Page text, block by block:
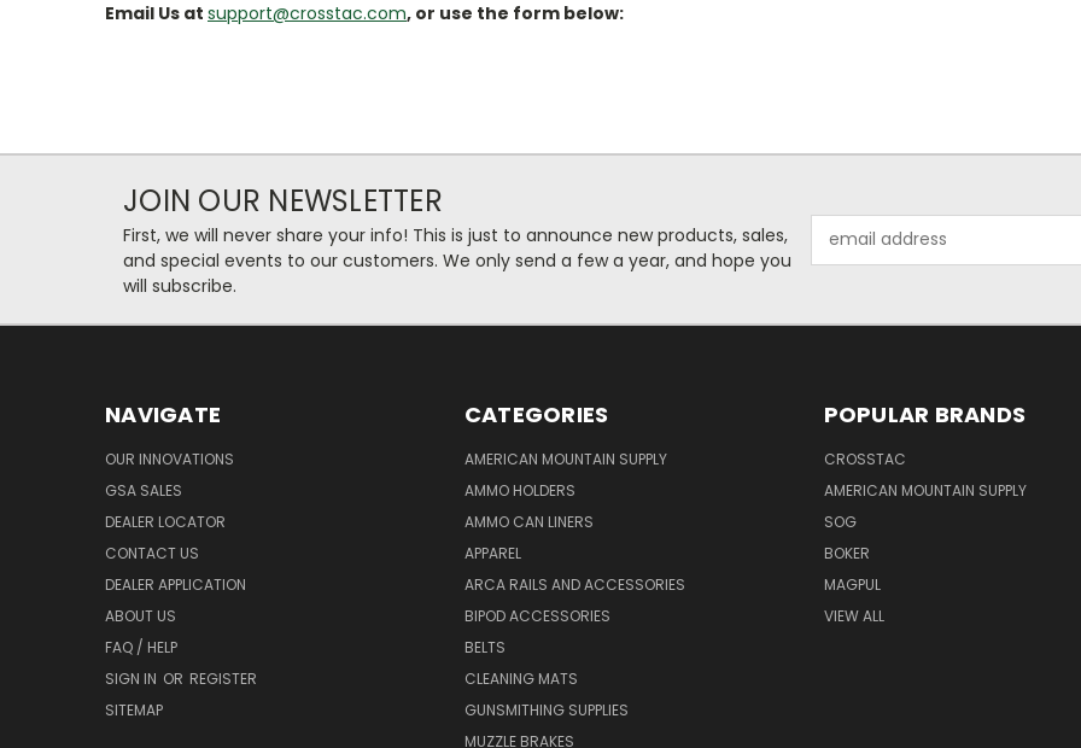
Email Us at support@crosstac.com, or use the form below:
JOIN OUR NEWSLETTER
First, we will never share your info! This is just to announce new products, sales,
and special events to our customers. We only send a few a year, and hope you
will subscribe.
Address
NAVIGATE
OUR INNOVATIONS
GSA SALES
DEALER LOCATOR
CONTACT US
DEALER APPLICATION
ABOUT US
FAQ / HELP
SIGN IN OR REGISTER
SITEMAP
CATEGORIES
AMERICAN MOUNTAIN SUPPLY
AMMO HOLDERS
AMMO CAN LINERS
APPAREL
ARCA RAILS AND ACCESSORIES
BIPOD ACCESSORIES
BELTS
CLEANING MATS
GUNSMITHING SUPPLIES
MUZZLE BRAKES
POPULAR BRANDS
CROSSTAC
AMERICAN MOUNTAIN SUPPLY
SOG
BOKER
MAGPUL
VIEW ALL